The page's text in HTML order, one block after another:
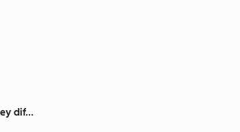
dif...